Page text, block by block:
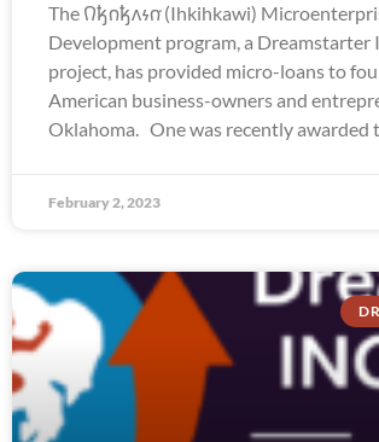
The 𐒻𐓥𐓣𐓥𐓘𐓷𐓣͘ (Ihkihkawi)
Development program, a Dreamstarter
project, has provided micro-loans to
American business-owners and
Oklahoma. One was recently awarded
February 2, 2023